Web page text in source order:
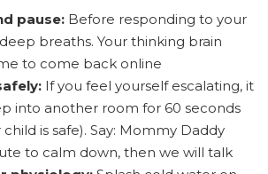
pause: Before responding to your
breaths. Your thinking brain
to come back online
If you feel yourself escalating, it
into another room for 60 seconds
is safe). Say: Mommy Daddy
to calm down, then we will talk